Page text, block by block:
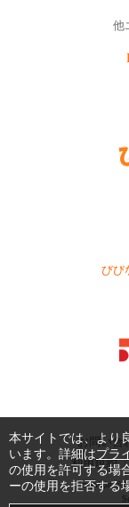
他
びび
お問い合
利用規約
Copyright ©
本サイトでは、より
います。詳細はプラ
の使用を許可する場
ーの使用を拒否する